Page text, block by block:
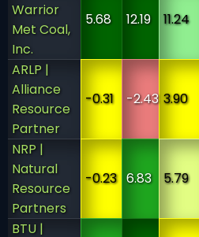
Warrior
Met Coal,
Inc.
5.68 12.19 11.24
ARLP |
Alliance
Resource
Partner
-0.31 -2.43 3.90
NRP |
Natural
Resource
Partners
-0.23 6.83 5.79
BTU |